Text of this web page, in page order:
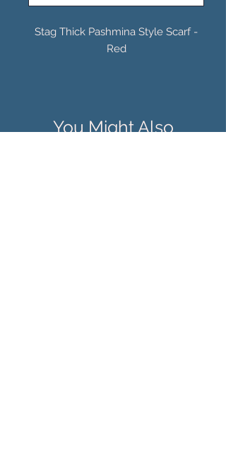
Stag Thick Pashmina Style Scarf -
Red
You Might Also